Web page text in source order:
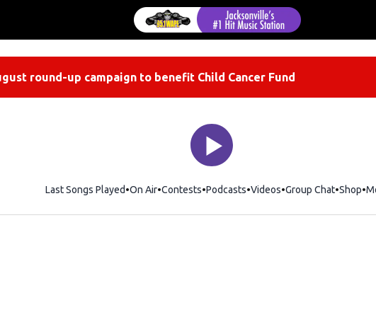
round-up campaign to benefit Child Cancer Fund
Last Songs Played On Air Contests Podcasts Videos Group Chat Shop